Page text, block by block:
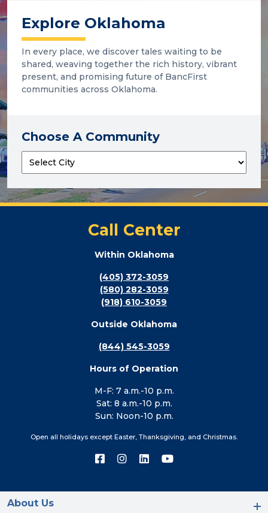
Explore Oklahoma
In every place, we discover tales waiting to be
shared, weaving together the rich history, vibrant
present, and promising future of BancFirst
communities across Oklahoma.
Choose A Community
Call Center
Within Oklahoma
(405) 372-3059
(580) 282-3059
(918) 610-3059
Outside Oklahoma
(844) 545-3059
Hours of Operation
M-F: 7 a.m.-10 p.m.
Sat: 8 a.m.-10 p.m.
Sun: Noon-10 p.m.
Open all holidays except Easter, Thanksgiving, and Christmas.
Connect
on
Connect
on
Connect
on
Connect
on
About Us